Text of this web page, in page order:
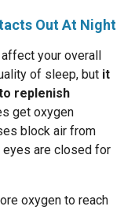
Out At Night
affect your overall
of sleep, but it
replenish
get oxygen
block air from
eyes are closed for
oxygen to reach